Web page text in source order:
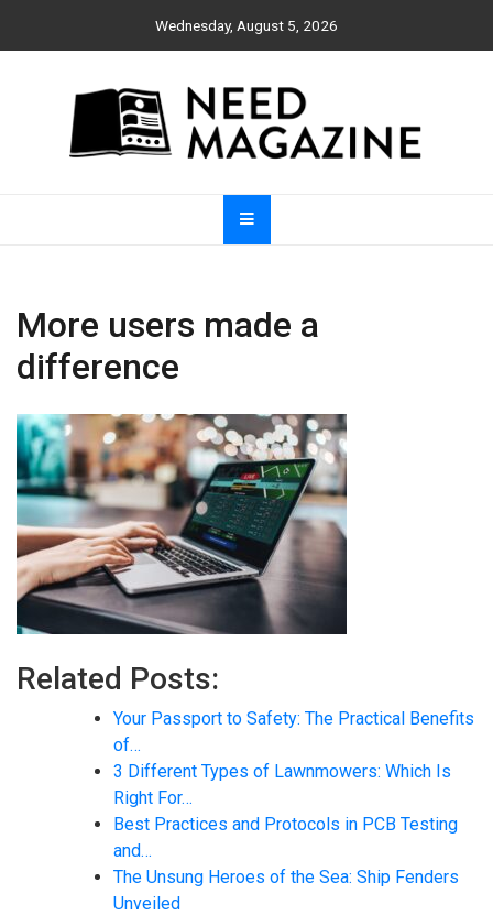
Wednesday, August 5, 2026
Need Magazine
More users made a
difference
Related Posts:
Your Passport to Safety: The Practical Benefits
of…
3 Different Types of Lawnmowers: Which Is
Right For…
Best Practices and Protocols in PCB Testing
and…
The Unsung Heroes of the Sea: Ship Fenders
Unveiled